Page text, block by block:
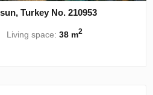
Turkey No. 210953
Living space:38 m2